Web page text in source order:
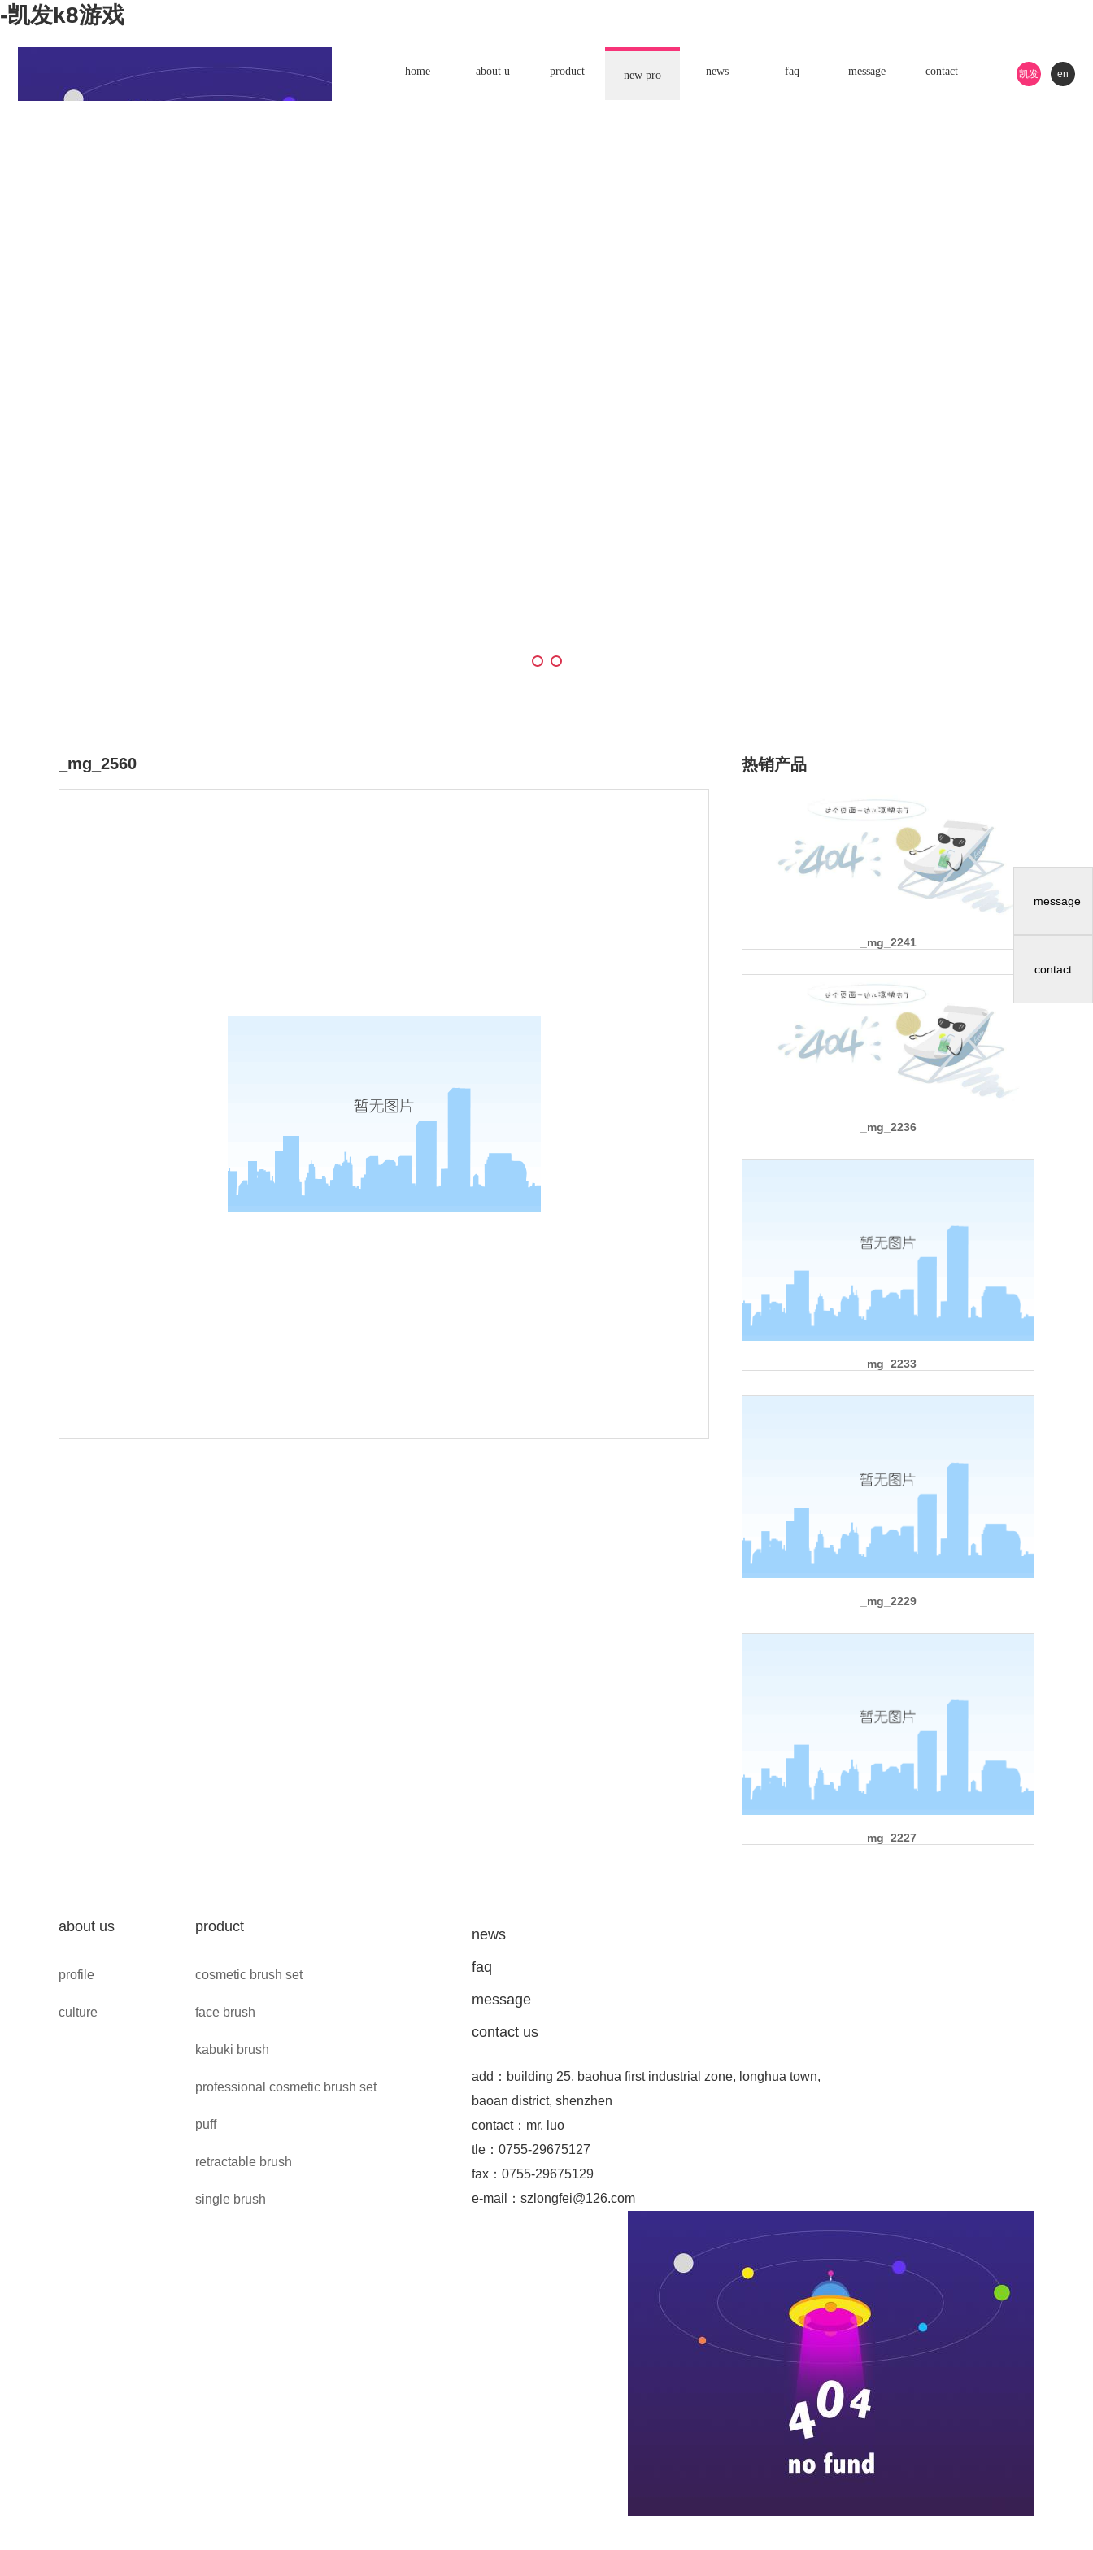
-凯发k8游戏
message
contact
凯发 en
home about u product new pro news faq message contact
_mg_2560 热销产品
_mg_2241
_mg_2236
_mg_2233
_mg_2229
_mg_2227
about us
profile
culture
product
cosmetic brush set
face brush
kabuki brush
professional cosmetic brush set
puff
retractable brush
single brush
news
faq
message
contact us
add：building 25, baohua first industrial zone, longhua town,
baoan district, shenzhen
contact：mr. luo
tle：0755-29675127
fax：0755-29675129
e-mail： szlongfei@126.com